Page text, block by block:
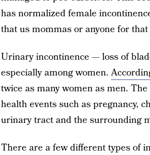
has normalized female
that us mommas or anyone for
Urinary incontinence — loss of
especially among women.
twice as many women as men.
health events such as pregnancy,
urinary tract and the surrounding
There are a few different types of